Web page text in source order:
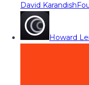
David Karandish
Howard